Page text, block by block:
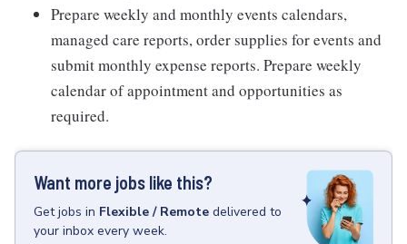
Prepare weekly and monthly events calendars,
managed care reports, order supplies for events and
submit monthly expense reports. Prepare weekly
calendar of appointment and opportunities as
required.
Want more jobs like this?
Getjobs in Flexible / Remote delivered to
your inbox every week.